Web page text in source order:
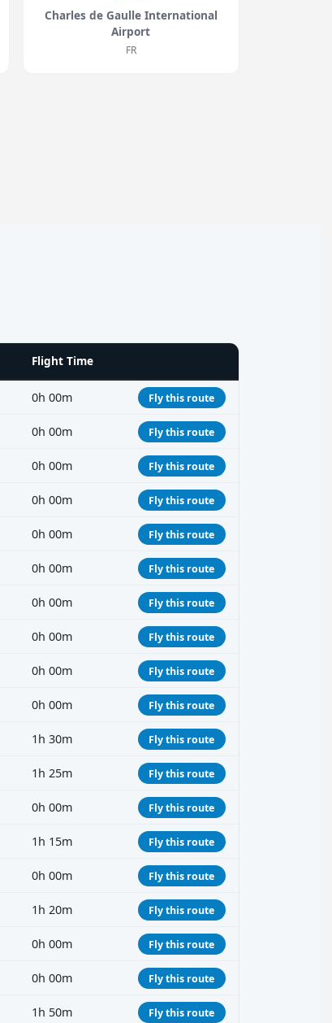
Charles de Gaulle International
Airport
FR
Flight Time
0h 00m Fly this route
0h 00m Fly this route
0h 00m Fly this route
0h 00m Fly this route
0h 00m Fly this route
0h 00m Fly this route
0h 00m Fly this route
0h 00m Fly this route
0h 00m Fly this route
0h 00m Fly this route
1h 30m Fly this route
1h 25m Fly this route
0h 00m Fly this route
1h 15m Fly this route
0h 00m Fly this route
1h 20m Fly this route
0h 00m Fly this route
0h 00m Fly this route
1h 50m Fly this route